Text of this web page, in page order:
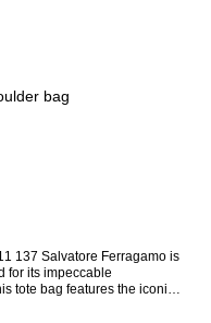
bag
is
for its impeccable
tote bag features the iconic